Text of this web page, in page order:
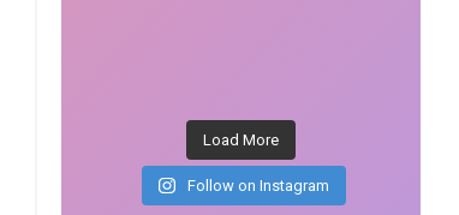
Load More
Follow on Instagram